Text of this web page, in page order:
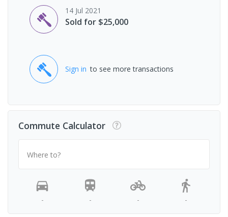
14 Jul 2021
Sold for $25,000
Sign in to see more transactions
Commute Calculator
Where to?
- - - -